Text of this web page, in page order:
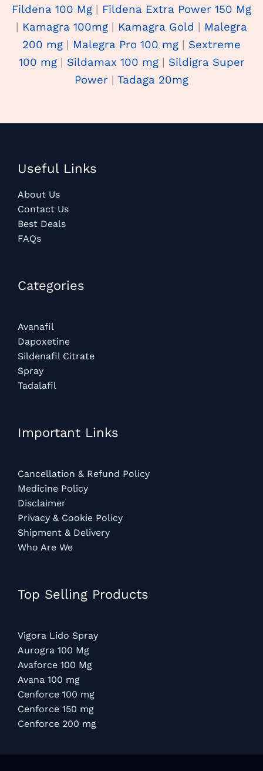
Fildena 100 Mg | Fildena Extra Power 150 Mg
| Kamagra 100mg | Kamagra Gold | Malegra
200 mg | Malegra Pro 100 mg | Sextreme
100 mg| Sildamax 100 mg| Sildigra Super
Power | Tadaga 20mg
Useful Links
About Us
Contact Us
Best Deals
FAQs
Categories​
Avanafil
Dapoxetine
Sildenafil Citrate
Spray
Tadalafil
Important Links
Cancellation & Refund Policy
Medicine Policy
Disclaimer
Privacy & Cookie Policy
Shipment & Delivery
Who Are We
Top Selling Products
Vigora Lido Spray
Aurogra 100 Mg
Avaforce 100 Mg
Avana 100 mg
Cenforce 100 mg
Cenforce 150 mg
Cenforce 200 mg